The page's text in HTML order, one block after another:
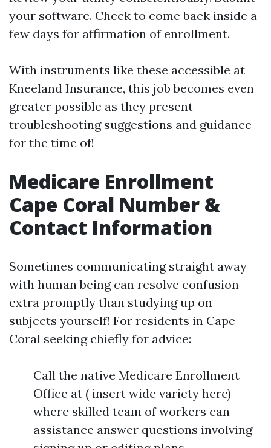
your software. Check to come back inside a
few days for affirmation of enrollment.
With instruments like these accessible at
Kneeland Insurance, this job becomes even
greater possible as they present
troubleshooting suggestions and guidance
for the time of!
Medicare Enrollment
Cape Coral Number &
Contact Information
Sometimes communicating straight away
with human being can resolve confusion
extra promptly than studying up on
subjects yourself! For residents in Cape
Coral seeking chiefly for advice:
Call the native Medicare Enrollment
Office at ( insert wide variety here)
where skilled team of workers can
assistance answer questions involving